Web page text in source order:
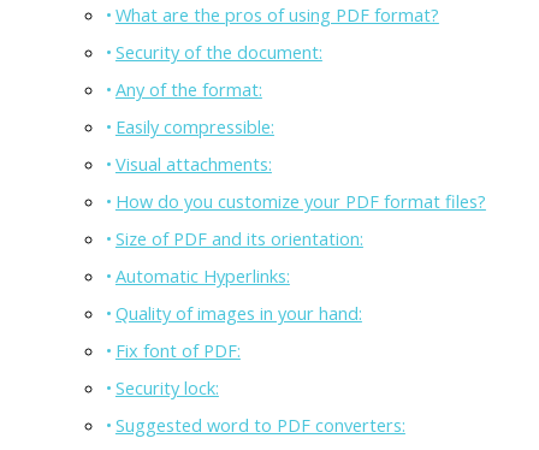
What are the pros of using PDF format?
Security of the document:
Any of the format:
Easily compressible:
Visual attachments:
How do you customize your PDF format files?
Size of PDF and its orientation:
Automatic Hyperlinks:
Quality of images in your hand:
Fix font of PDF:
Security lock:
Suggested word to PDF converters: